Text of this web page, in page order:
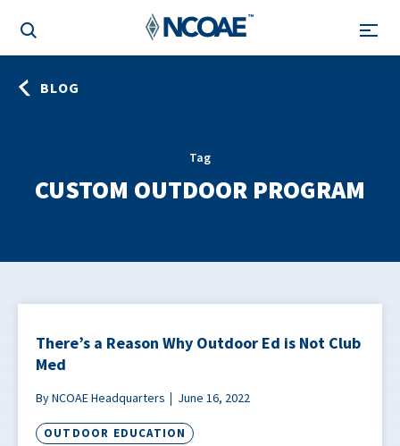
BLOG
Tag
CUSTOM OUTDOOR PROGRAM
There’s a Reason Why Outdoor Ed is Not Club
Med
By NCOAE Headquarters June 16, 2022
OUTDOOR EDUCATION